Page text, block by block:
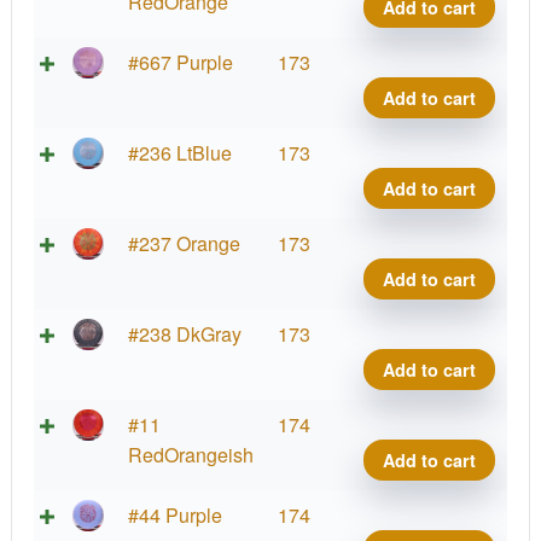
Add to cart
#667 Purple 173
Hard
Add to cart
#236 LtBlue 173
Hard
Add to cart
#237 Orange 173
Hard
Add to cart
#238 DkGray 173
Hard
Add to cart
#11
RedOrangeish
174
Hard
Add to cart
#44 Purple 174